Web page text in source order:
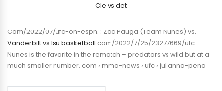
Cle vs det
Com/2022/07/ufc-on-espn. : Zac Pauga (Team Nunes) vs.
Vanderbilt vs lsu basketball com/2022/7/25/23277669/ufc.
Nunes is the favorite in the rematch – predators vs wild but at a
much smaller number. com › mma-news › ufc › julianna-pena